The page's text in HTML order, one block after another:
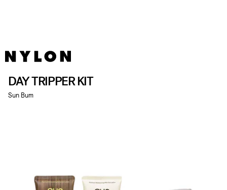
DAY TRIPPER KIT
Sun Bum